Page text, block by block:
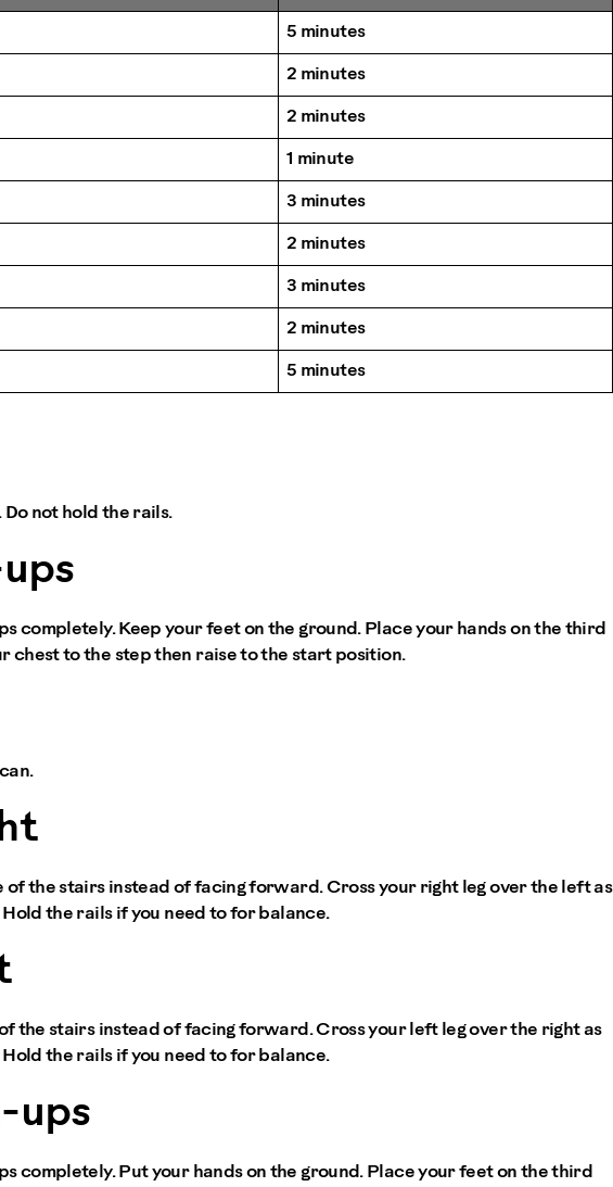
5 minutes
2 minutes
2 minutes
1 minute
3 minutes
2 minutes
3 minutes
2 minutes
5 minutes
not hold the rails.
completely. Keep your feet on the ground. Place your hands on the third
chest to the step then raise to the start position.
of the stairs instead of facing forward. Cross your right leg over the left as
the rails if you need to for balance.
the stairs instead of facing forward. Cross your left leg over the right as
the rails if you need to for balance.
ups
completely. Put your hands on the ground. Place your feet on the third